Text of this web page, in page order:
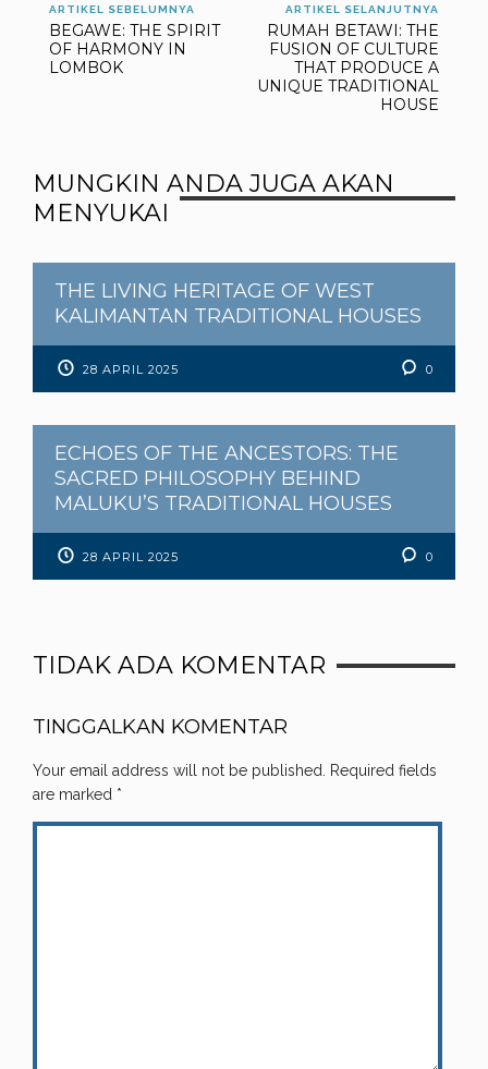
ARTIKEL SEBELUMNYA
BEGAWE: THE SPIRIT
OF HARMONY IN
LOMBOK
ARTIKEL SELANJUTNYA
RUMAH BETAWI: THE
FUSION OF CULTURE
THAT PRODUCE A
UNIQUE TRADITIONAL
HOUSE
MUNGKIN ANDA JUGA AKAN
MENYUKAI
THE LIVING HERITAGE OF WEST
KALIMANTAN TRADITIONAL HOUSES
28 APRIL 2025 0
ECHOES OF THE ANCESTORS: THE
SACRED PHILOSOPHY BEHIND
MALUKU’S TRADITIONAL HOUSES
28 APRIL 2025 0
TIDAK ADA KOMENTAR
TINGGALKAN KOMENTAR
Your email address will not be published. Required fields
are marked *